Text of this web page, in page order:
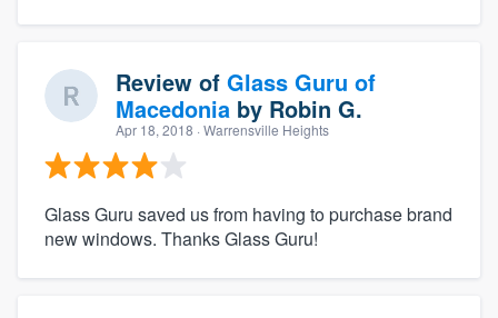
Review of Glass Guru of
Macedonia by Robin G.
Apr 18, 2018 · Warrensville Heights
Glass Guru saved us from having to purchase brand
new windows. Thanks Glass Guru!